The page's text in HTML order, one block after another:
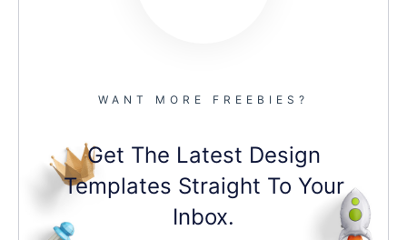
WANT MORE FREEBIES?
Get The Latest Design
Templates Straight To Your
Inbox.